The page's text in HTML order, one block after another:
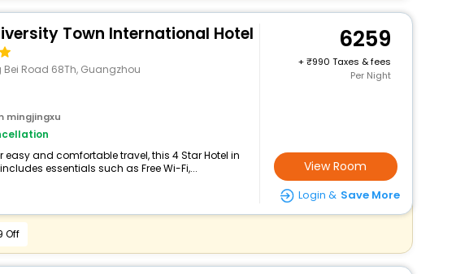
Town International Hotel
Bei Road 68Th, Guangzhou
mingjingxu
easy and comfortable travel, this 4 Star Hotel in
essentials such as Free Wi-Fi,...
6259
+
990 Taxes & fees
Per Night
View Room
Login & Save More
Off